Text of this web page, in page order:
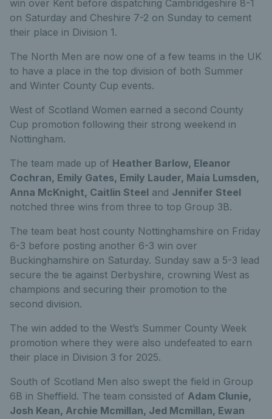
win over Kent before dispatching Cambridgeshire 8-1
on Saturday and Cheshire 7-2 on Sunday to cement
their place in Division 1.
The North Men are now one of a few teams in the UK
to have a place in the top division of both Summer
and Winter County Cup events.
West of Scotland Women earned a second County
Cup promotion following their strong weekend in
Nottingham.
The team made up of Heather Barlow, Eleanor
Cochran, Emily Gates, Emily Lauder, Maia Lumsden,
Anna McKnight, Caitlin Steel and Jennifer Steel
notched three wins from three to top Group 3B.
The team beat host county Nottinghamshire on Friday
6-3 before posting another 6-3 win over
Buckinghamshire on Saturday. Sunday saw a 5-3 lead
secure the tie against Derbyshire, crowning West as
champions and securing their promotion to the
second division.
The win added to the West’s Summer County Week
promotion where they were also undefeated to earn
their place in Division 3 for 2025.
South of Scotland Men also swept the field in Group
6B in Sheffield. The team consisted of Adam Clunie,
Josh Kean, Archie Mcmillan, Jed Mcmillan, Ewan